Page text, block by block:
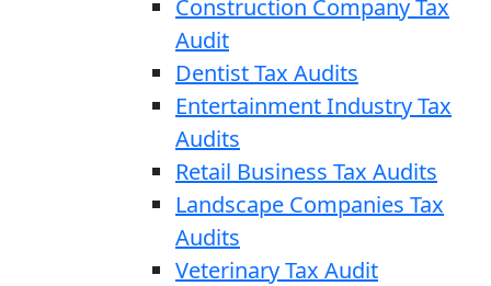
Construction Company Tax
Audit
Dentist Tax Audits
Entertainment Industry Tax
Audits
Retail Business Tax Audits
Landscape Companies Tax
Audits
Veterinary Tax Audit